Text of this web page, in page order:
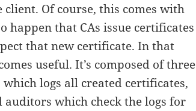
Of course, this comes with
happen that CAs issue certificates
that new certificate. In that
useful. It’s composed of three
logs all created certificates,
which check the logs for